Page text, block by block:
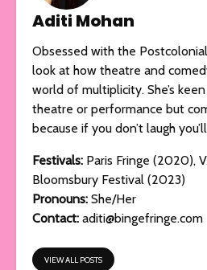
Aditi Mohan
Obsessed with the
look at how theatre and
world of multiplicity. She’s
theatre or performance but
because if you don’t laugh
Festivals: Paris Fringe (2020),
Bloomsbury Festival (2023)
Pronouns: She/Her
Contact: aditi@bingefringe.com
VIEW ALL POSTS